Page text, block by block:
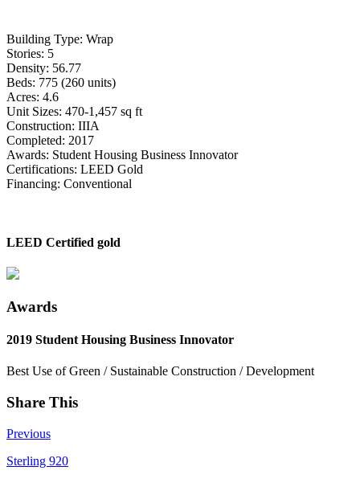
Building Type: Wrap
Stories: 5
Density: 56.77
Beds: 775 (260 units)
Acres: 4.6
Unit Sizes: 470-1,457 sq ft
Construction: IIIA
Completed: 2017
Awards: Student Housing Business Innovator
Certifications: LEED Gold
Financing: Conventional
LEED Certified gold
Awards
2019 Student Housing Business Innovator
Best Use of Green / Sustainable Construction / Development
Share This
Previous
Sterling 920